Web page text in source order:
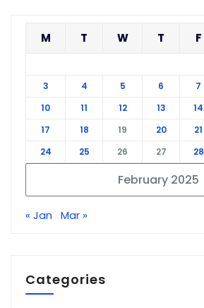
February 2025
M T W T F
3
4 5 6 7
10
11 12 13 14
17
18 19 20 21
24
25 26 27 28
« Jan Mar »
Categories